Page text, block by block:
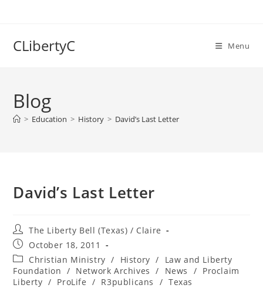
CLibertyC Menu
Blog
> Education > History > David’s Last Letter
David’s Last Letter
Post
author:
The Liberty Bell (Texas) / Claire
Post
published:
October 18, 2011
Post
category:
Christian Ministry / History /
Law and Liberty
Foundation / Network Archives / News / Proclaim
Liberty / ProLife / R3publicans / Texas